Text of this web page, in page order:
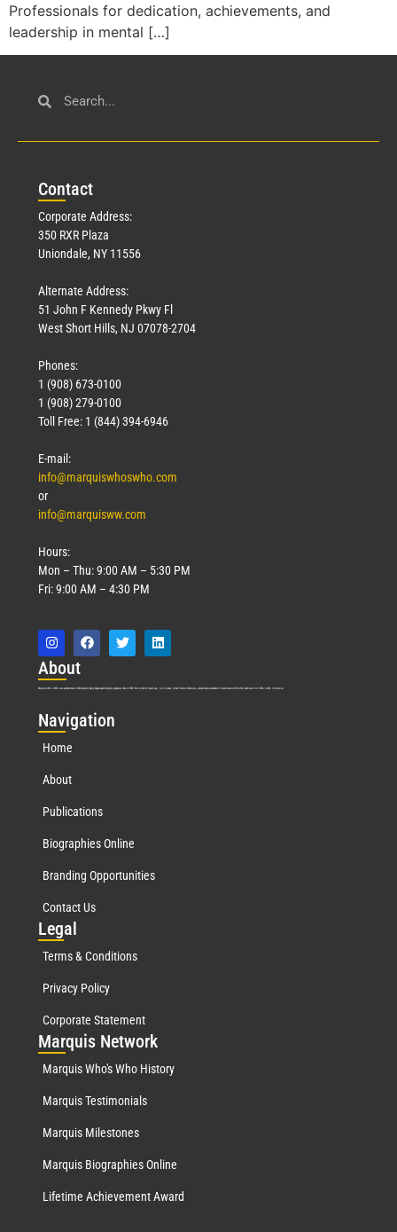
Professionals for dedication, achievements, and
leadership in mental […]
Contact
Corporate Address:
350 RXR Plaza
Uniondale, NY 11556
Alternate Address:
51 John F Kennedy Pkwy Fl
West Short Hills, NJ 07078-2704
Phones:
1 (908) 673-0100
1 (908) 279-0100
Toll Free: 1 (844) 394-6946
E-mail:
info@marquiswhoswho.com
or
info@marquisww.com
Hours:
Mon – Thu: 9:00 AM – 5:30 PM
Fri: 9:00 AM – 4:30 PM
About
Marquis Who’s Who was established in 1898 and promptly began publishing biographical data in 1899. More than 127 years ago, our founder, Albert Nelson Marquis, established a standard of excellence with the first publication of Who’s Who in America.
Navigation
Home
About
Publications
Biographies Online
Branding Opportunities
Contact Us
Legal
Terms & Conditions
Privacy Policy
Corporate Statement
Marquis Network
Marquis Who's Who History
Marquis Testimonials
Marquis Milestones
Marquis Biographies Online
Lifetime Achievement Award